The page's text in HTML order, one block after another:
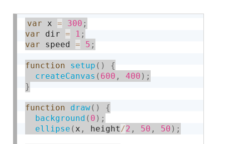
var x = 300 ;
var dir = 1 ;
var speed = 5 ;
function setup ( )
{
createCanvas ( 600 , 400 ) ;
}
function draw( )
{
background ( 0 ) ;
ellipse ( x , height/2 , 50 , 50 ) ;